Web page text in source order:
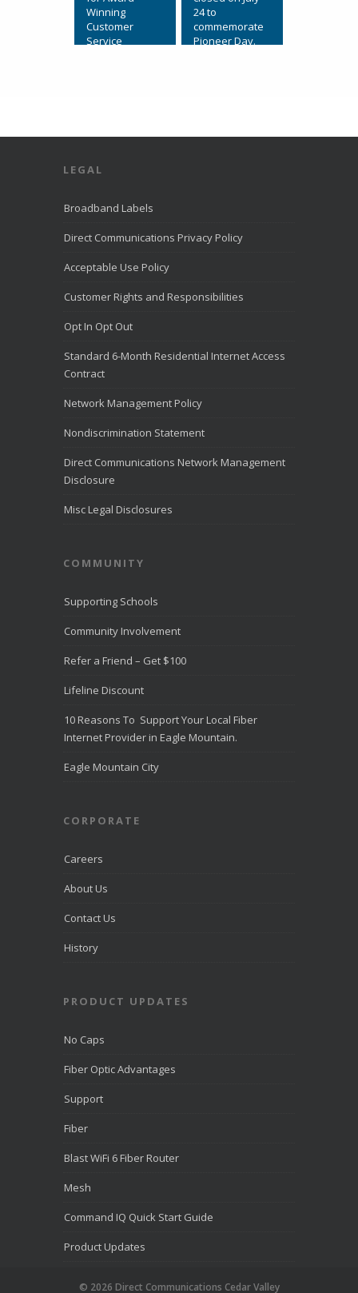
Winning
Customer
Service
s Recognized
Winning
excited to
Direct
s was named to
LiveHelpNow
for outstanding
service for the
month of July
LiveHelpNow
customer
performance
10,000
tions
Award-
Customer
Direct
tions Fiber
Internet in
Eagle
directcomfib
was
recognized
for award-
customer
ranked
than 10,000
companies.
View on
24 to
commemorate
Pioneer Day.
LEGAL
Broadband Labels
Direct Communications Privacy Policy
Acceptable Use Policy
Customer Rights and Responsibilities
Opt In Opt Out
Standard 6-Month Residential Internet Access
Contract
Network Management Policy
Nondiscrimination Statement
Direct Communications Network Management
Disclosure
Misc Legal Disclosures
COMMUNITY
Supporting Schools
Community Involvement
Refer a Friend – Get $100
Lifeline Discount
10 Reasons To Support Your Local Fiber
Internet Provider in Eagle Mountain.
Eagle Mountain City
CORPORATE
Careers
About Us
Contact Us
History
PRODUCT UPDATES
No Caps
Fiber Optic Advantages
Support
Fiber
Blast WiFi 6 Fiber Router
Mesh
Command IQ Quick Start Guide
Product Updates
© 2026 Direct Communications Cedar Valley